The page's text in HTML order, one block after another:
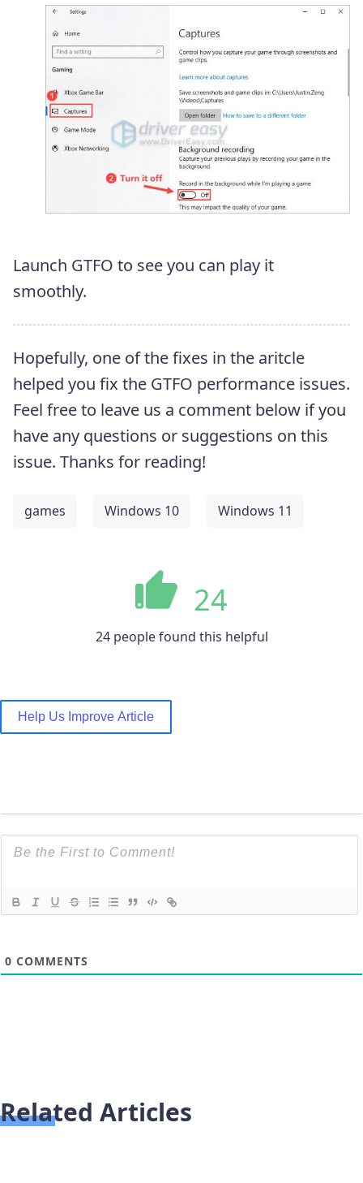
Launch GTFO to see you can play it
smoothly.
Hopefully, one of the fixes in the aritcle
helped you fix the GTFO performance issues.
Feel free to leave us a comment below if you
have any questions or suggestions on this
issue. Thanks for reading!
games Windows 10 Windows 11
24
24 people found this helpful
Help Us Improve Article
0 COMMENTS
Related Articles